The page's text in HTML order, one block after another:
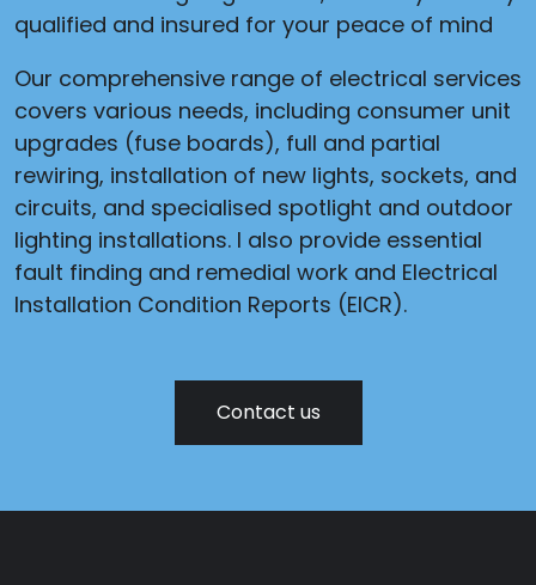
qualified and insured for your peace of mind
Our comprehensive range of electrical services
covers various needs, including consumer unit
upgrades (fuse boards), full and partial
rewiring, installation of new lights, sockets, and
circuits, and specialised spotlight and outdoor
lighting installations. I also provide essential
fault finding and remedial work and Electrical
Installation Condition Reports (EICR).
Contact us